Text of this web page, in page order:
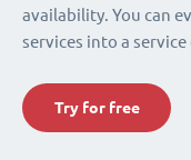
availability. You can
services into a
Try for free